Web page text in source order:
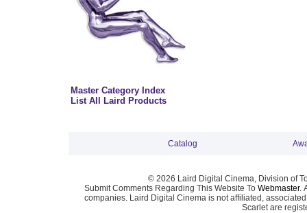
Master Category Index
List All Laird Products
Catalog
© 2026 Laird Digital Cinema, Division of
Submit Comments Regarding This Website To Webmaster.
companies. Laird Digital Cinema is not affiliated,
Scarlet are